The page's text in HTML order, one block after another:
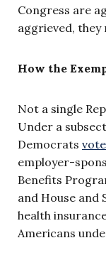
Congress are
aggrieved, they
How the
Not a single
Under a
Democrats
employer-
Benefits
and House and
health
Americans